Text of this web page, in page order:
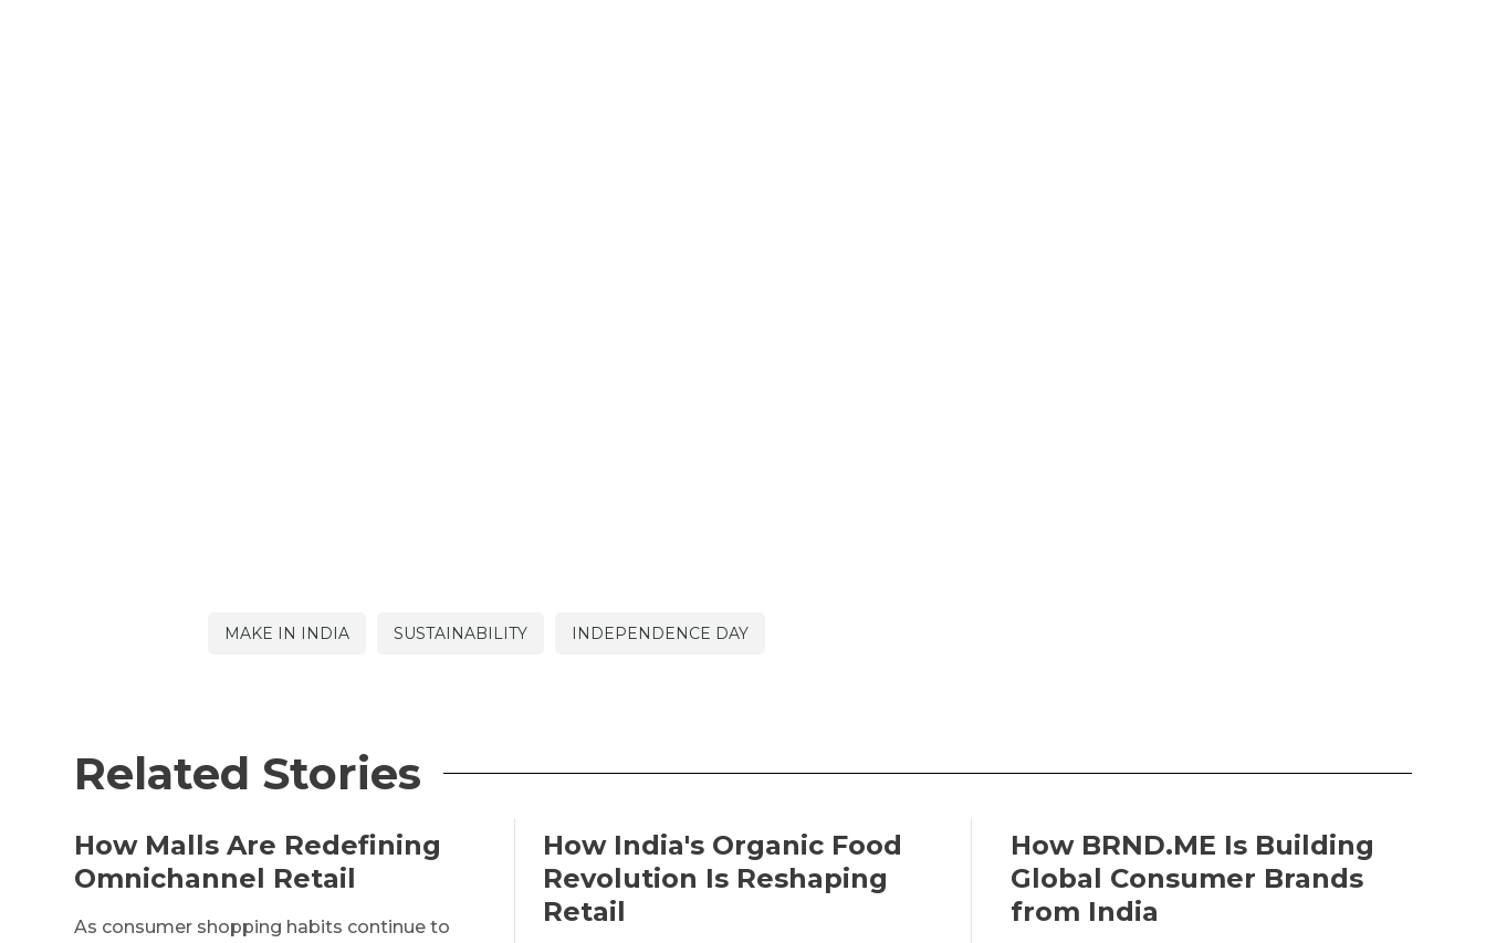
MAKE IN INDIA SUSTAINABILITY INDEPENDENCE DAY
Related Stories
How Malls Are Redefining
Omnichannel Retail
As consumer shopping habits continue to
How India's Organic Food
Revolution Is Reshaping
Retail
How BRND.ME Is Building
Global Consumer Brands
from India